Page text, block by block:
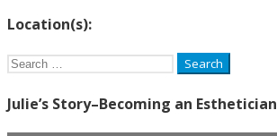
Location(s):
Search
Julie’s Story–Becoming an Esthetician